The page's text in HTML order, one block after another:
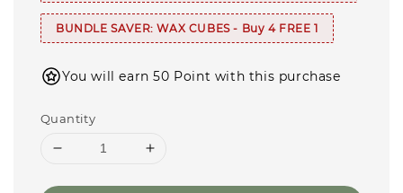
BUNDLE SAVER: WAX CUBES - Buy 4 FREE 1
You will earn 50 Point with this purchase
Quantity